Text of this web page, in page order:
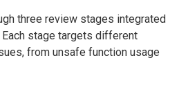
three review stages integrated
stage targets different
from unsafe function usage